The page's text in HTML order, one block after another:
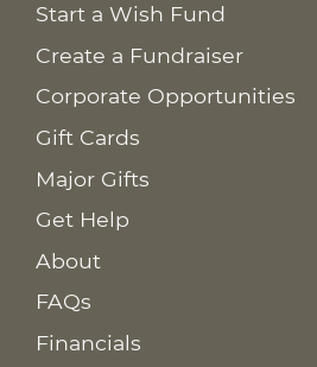
Start a Wish Fund
Create a Fundraiser
Corporate Opportunities
Gift Cards
Major Gifts
Get Help
About
FAQs
Financials